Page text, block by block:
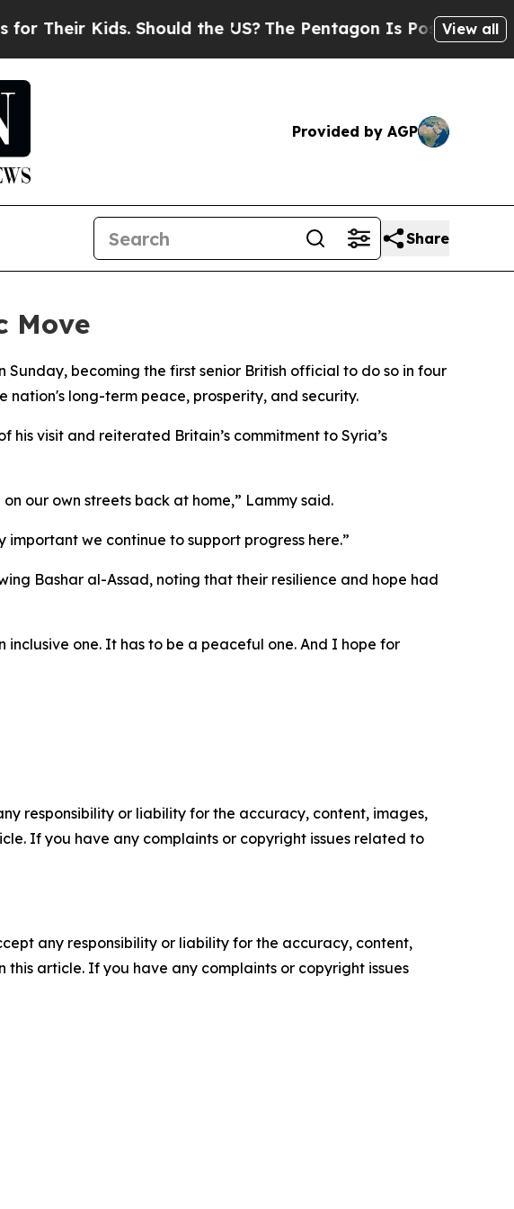
Kids. Should the US? The Pentagon Is Posting Cryptic
View all
Provided by AGP
Share
Move
becoming the first senior British official to do so in four
nation's long-term peace, prosperity, and security.
visit and reiterated Britain’s commitment to Syria’s
our own streets back at home,” Lammy said.
we continue to support progress here.”
Bashar al-Assad, noting that their resilience and hope had
one. It has to be a peaceful one. And I hope for
responsibility or liability for the accuracy, content, images,
If you have any complaints or copyright issues related to
any responsibility or liability for the accuracy, content,
article. If you have any complaints or copyright issues